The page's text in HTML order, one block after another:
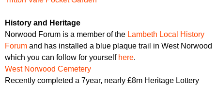
History and Heritage
Norwood Forum is a member of the Lambeth Local History
Forum and has installed a blue plaque trail in West Norwood
which you can follow for yourself here.
West Norwood Cemetery
Recently completed a 7year, nearly £8m Heritage Lottery